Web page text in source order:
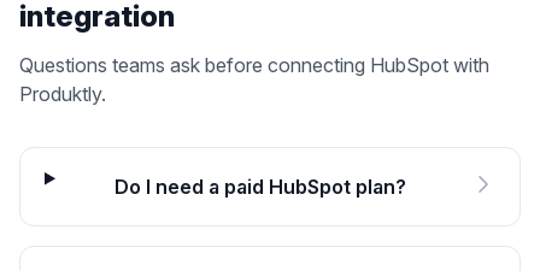
integration
Questions teams ask before connecting HubSpot with
Produktly.
Do I need a paid HubSpot plan?